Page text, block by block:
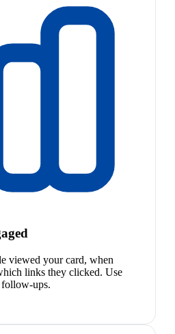
viewed your card, when
links they clicked. Use
ups.